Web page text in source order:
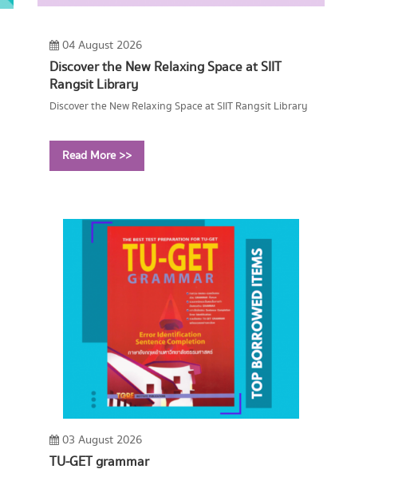
04 August 2026
Discover the New Relaxing Space at SIIT
Rangsit Library
Discover the New Relaxing Space at SIIT Rangsit Library
Read More >>
03 August 2026
TU-GET grammar